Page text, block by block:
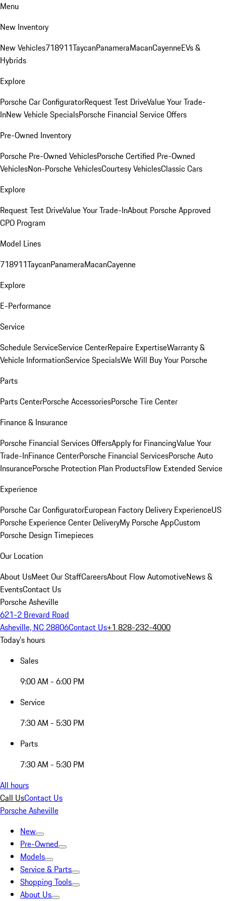
Menu
New Inventory
New Vehicles718911TaycanPanameraMacanCayenneEVs &
Hybrids
Explore
Porsche Car ConfiguratorRequest Test DriveValue Your Trade-
InNew Vehicle SpecialsPorsche Financial Service Offers
Pre-Owned Inventory
Porsche Pre-Owned VehiclesPorsche Certified Pre-Owned
VehiclesNon-Porsche VehiclesCourtesy VehiclesClassic Cars
Explore
Request Test DriveValue Your Trade-InAbout Porsche Approved
CPO Program
Model Lines
718911TaycanPanameraMacanCayenne
Explore
E-Performance
Service
Schedule ServiceService CenterRepaire ExpertiseWarranty &
Vehicle InformationService SpecialsWe Will Buy Your Porsche
Parts
Parts CenterPorsche AccessoriesPorsche Tire Center
Finance & Insurance
Porsche Financial Services OffersApply for FinancingValue Your
Trade-InFinance CenterPorsche Financial ServicesPorsche Auto
InsurancePorsche Protection Plan ProductsFlow Extended Service
Experience
Porsche Car ConfiguratorEuropean Factory Delivery ExperienceUS
Porsche Experience Center DeliveryMy Porsche AppCustom
Porsche Design Timepieces
Our Location
About UsMeet Our StaffCareersAbout Flow AutomotiveNews &
EventsContact Us
Porsche Asheville
621-2 Brevard Road
Asheville, NC 28806Contact Us+1 828-232-4000
Today's hours
Sales
9:00 AM - 6:00 PM
Service
7:30 AM - 5:30 PM
Parts
7:30 AM - 5:30 PM
All hours
Call UsContact Us
Porsche Asheville
New
Pre-Owned
Models
Service & Parts
Shopping Tools
About Us